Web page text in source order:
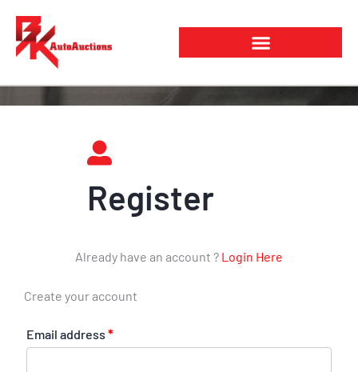
content
Register
Already have an account ? Login Here
Create your account
Email address*